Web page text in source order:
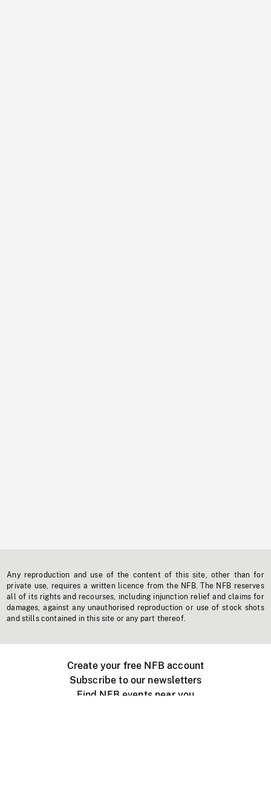
Any reproduction and use of the content of this site, other than for
private use, requires a written licence from the NFB. The NFB reserves
all of its rights and recourses, including injunction relief and claims for
damages, against any unauthorised reproduction or use of stock shots
and stills contained in this site or any part thereof.
Create your free NFB account
Subscribe to our newsletters
Find NFB events near you